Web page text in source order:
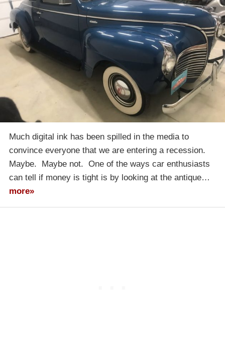
Much digital ink has been spilled in the media to
convince everyone that we are entering a recession.
Maybe. Maybe not. One of the ways car enthusiasts
can tell if money is tight is by looking at the antique…
more»